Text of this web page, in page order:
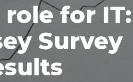
for IT:
Survey